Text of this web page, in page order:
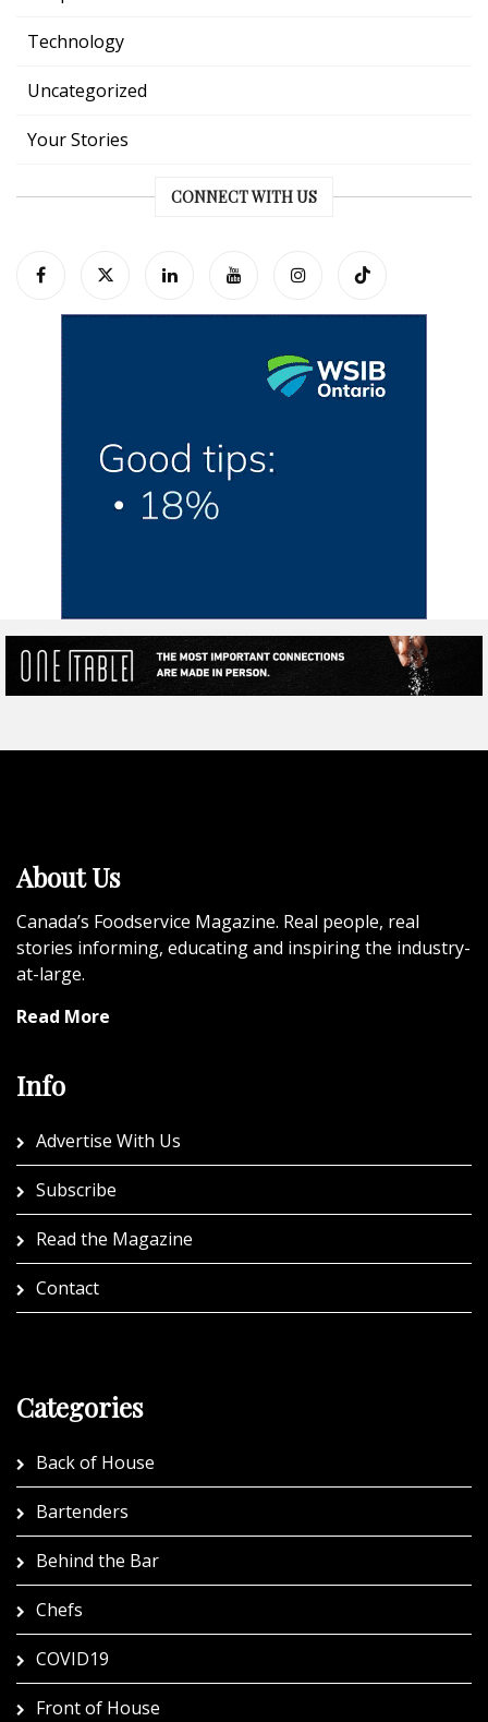
Technology
Uncategorized
Your Stories
CONNECT WITH US
About Us
Canada’s Foodservice Magazine. Real people, real
stories informing, educating and inspiring the industry-
at-large.
Read More
Info
Advertise With Us
Subscribe
Read the Magazine
Contact
Categories
Back of House
Bartenders
Behind the Bar
Chefs
COVID19
Front of House